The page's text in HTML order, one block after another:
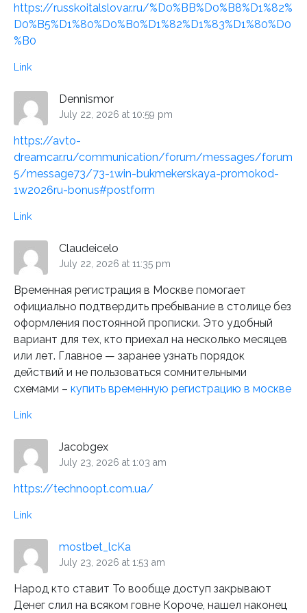
https://russkoitalslovar.ru/%D0%BB%D0%B8%D1%82%
D0%B5%D1%80%D0%B0%D1%82%D1%83%D1%80%D0
%B0
Link
Dennismor
July 22, 2026 at 10:59 pm
https://avto-
dreamcar.ru/communication/forum/messages/forum
5/message73/73-1win-bukmekerskaya-promokod-
1w2026ru-bonus#postform
Link
Claudeicelo
July 22, 2026 at 11:35 pm
Временная регистрация в Москве помогает
официально подтвердить пребывание в столице без
оформления постоянной прописки. Это удобный
вариант для тех, кто приехал на несколько месяцев
или лет. Главное — заранее узнать порядок
действий и не пользоваться сомнительными
схемами – купить временную регистрацию в москве
Link
Jacobgex
July 23, 2026 at 1:03 am
https://technoopt.com.ua/
Link
mostbet_lcKa
July 23, 2026 at 1:53 am
Народ кто ставит То вообще доступ закрывают
Денег слил на всяком говне Короче, нашел наконец